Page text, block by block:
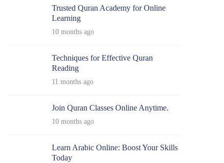
Trusted Quran Academy for Online
Learning
10 months ago
Techniques for Effective Quran
Reading
11 months ago
Join Quran Classes Online Anytime.
10 months ago
Learn Arabic Online: Boost Your Skills
Today